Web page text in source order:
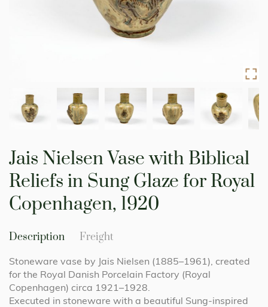
Jais Nielsen Vase with Biblical
Reliefs in Sung Glaze for Royal
Copenhagen, 1920
Description
Stoneware vase by Jais Nielsen (1885–1961), created
for the Royal Danish Porcelain Factory (Royal
Copenhagen) circa 1921–1928.
Executed in stoneware with a beautiful Sung-inspired
Freight
the
beginning
of
the
images